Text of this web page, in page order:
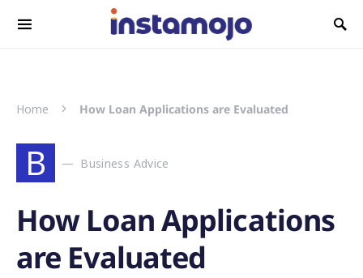
Search for:
Home How Loan Applications are Evaluated
B Business Advice
How Loan Applications
are Evaluated